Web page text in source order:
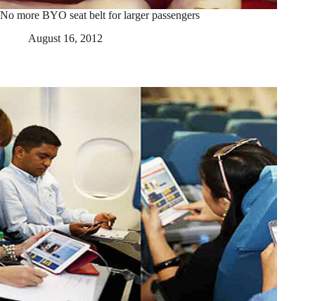
No more BYO seat belt for larger passengers
August 16, 2012